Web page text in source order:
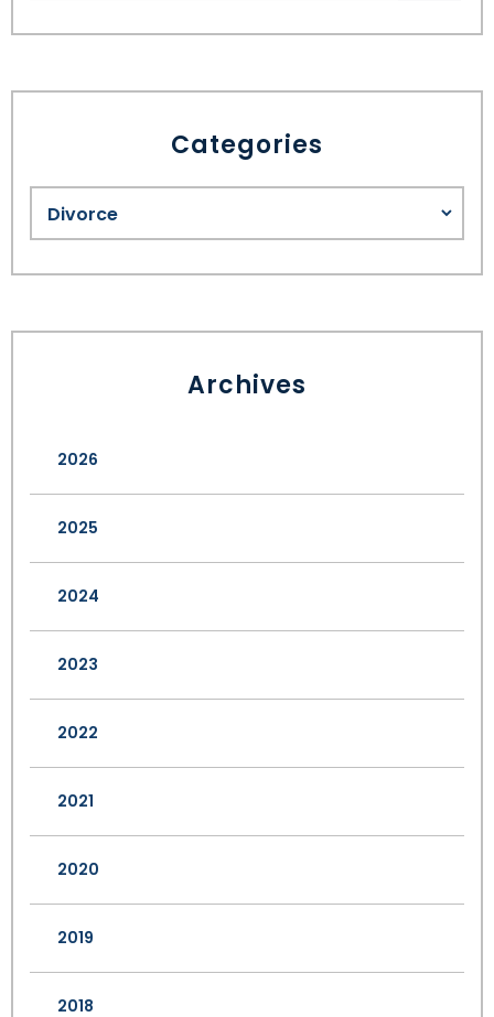
Categories
Archives
2026
2025
2024
2023
2022
2021
2020
2019
2018